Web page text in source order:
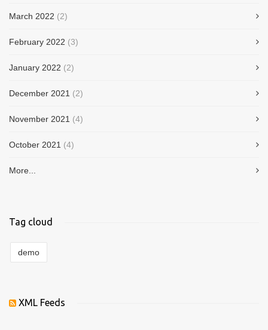
March 2022 (2)
February 2022 (3)
January 2022 (2)
December 2021 (2)
November 2021 (4)
October 2021 (4)
More...
Tag cloud
demo
XML Feeds